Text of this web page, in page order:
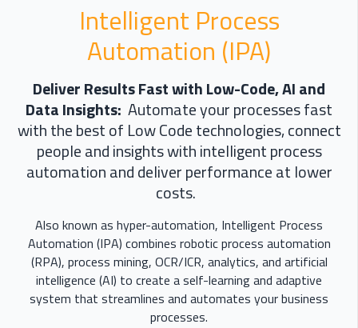
Intelligent Process
Automation (IPA)
Deliver Results Fast with Low-Code, AI and
Data Insights: Automate your processes fast
with the best of Low Code technologies, connect
people and insights with intelligent process
automation and deliver performance at lower
costs.
Also known as hyper-automation, Intelligent Process
Automation (IPA) combines robotic process automation
(RPA), process mining, OCR/ICR, analytics, and artificial
intelligence (AI) to create a self-learning and adaptive
system that streamlines and automates your business
processes.